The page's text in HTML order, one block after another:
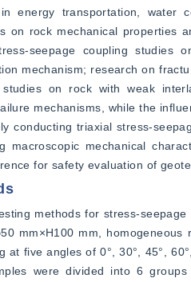
energy transportation, water
on rock mechanical properties
seepage coupling studies
mechanism; research on
on rock with weak
mechanisms, while the
conducting triaxial stress-
macroscopic mechanical
for safety evaluation of
methods for stress-
mm×H100 mm,
at five angles of 0°, 30°, 45°,
were divided into 6